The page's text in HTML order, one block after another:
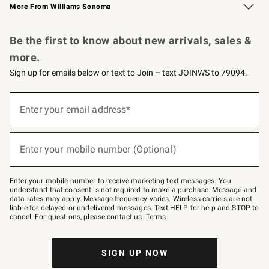
More From Williams Sonoma
Be the first to know about new arrivals, sales &
more.
Sign up for emails below or text to Join – text JOINWS to 79094.
below
–
text
JOINWS
to
79094.
Enter your email address*
(required)
Enter your mobile number (Optional)
(required)
Enter your mobile number to receive marketing text messages. You
understand that consent is not required to make a purchase. Message and
data rates may apply. Message frequency varies. Wireless carriers are not
liable for delayed or undelivered messages. Text HELP for help and STOP to
cancel. For questions, pleasecontact us. Terms.
SIGN UP NOW